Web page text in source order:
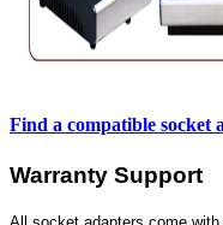
Find a compatible socket
Warranty Support